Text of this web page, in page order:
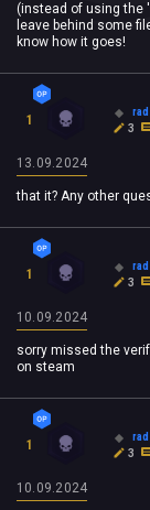
(instead of using the
leave behind some
know how it goes!
1
3
13.09.2024
that it? Any other
1
3
10.09.2024
sorry missed the
on steam
1
3
10.09.2024